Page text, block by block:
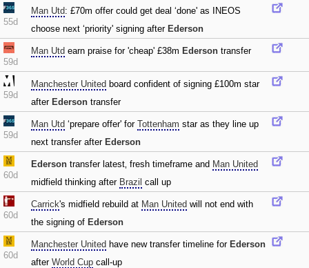
55d
Man Utd: £70m offer could get deal ‘done' as INEOS
choose next ‘priority' signing after Ederson
59d
Man Utd earn praise for 'cheap' £38m Ederson transfer
59d
Manchester United board confident of signing £100m star
after Ederson transfer
59d
Man Utd ‘prepare offer' for Tottenham star as they line up
next transfer after Ederson
60d
Ederson transfer latest‚ fresh timeframe and Man United
midfield thinking after Brazil call up
60d
Carrick's midfield rebuild at Man United will not end with
the signing of Ederson
60d
Manchester United have new transfer timeline for Ederson
after World Cup call-up